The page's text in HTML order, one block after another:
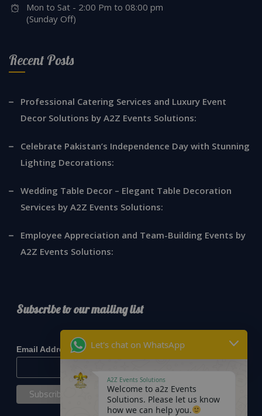
Mon to Sat - 2:00 Pm to 08:00 pm
(Sunday Off)
Recent Posts
Professional Catering Services and Luxury Event
Decor Solutions by A2Z Events Solutions:
Celebrate Pakistan’s Independence Day with Stunning
Lighting Decorations:
Wedding Table Decor – Elegant Table Decoration
Services by A2Z Events Solutions:
Employee Appreciation and Team-Building Events by
A2Z Events Solutions:
Subscribe to our mailing list
Email Address* Let's chat on WhatsApp
A2Z Events Solutions
Welcome to a2z Events
Solutions. Please let us know
how we can help you.